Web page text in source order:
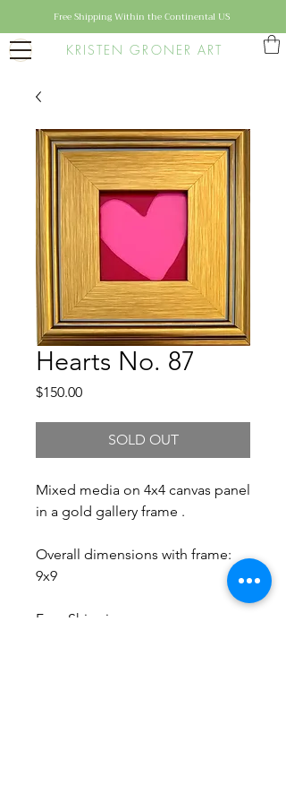
KRISTEN GRONER ART
Free Shipping Within the Continental US
Hearts No. 87
$150.00Price
SOLD OUT
Mixed media on 4x4 canvas panel
in a gold gallery frame .
Overall dimensions with frame:
9x9
Free Shipping.